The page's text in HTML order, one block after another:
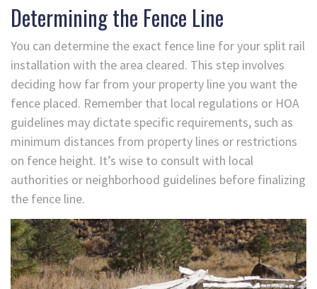
Determining the Fence Line
You can determine the exact fence line for your split rail
installation with the area cleared. This step involves
deciding how far from your property line you want the
fence placed. Remember that local regulations or HOA
guidelines may dictate specific requirements, such as
minimum distances from property lines or restrictions
on fence height. It’s wise to consult with local
authorities or neighborhood guidelines before finalizing
the fence line.